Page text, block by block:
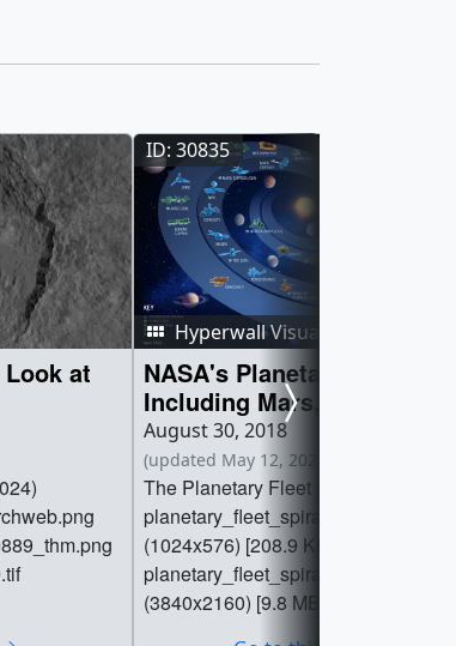
at
ID: 30835
Hyperwall Visual
NASA's Planetary Fleets,
Including Mars, Venus,
Discovery Missions, and
Body Missions
August 30, 2018
(updated May 12, 2026 at 6:55 PM EDT)
The Planetary Fleet ||
(1024x576) [208.9 KB] ||
(3840x2160) [9.8 MB] ||